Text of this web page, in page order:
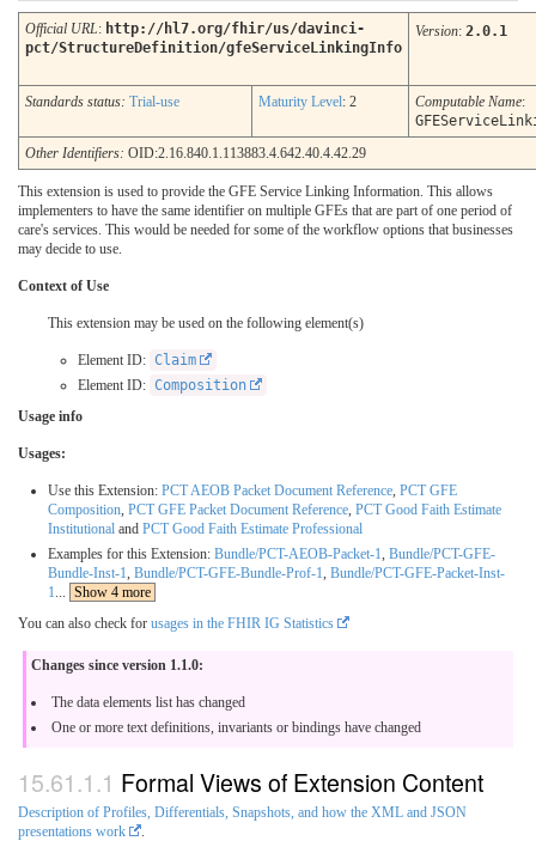
Official URL: http://hl7.org/fhir/us/davinci-
pct/StructureDefinition/gfeServiceLinkingInfo
Version: 2.0.1
Standards status: Trial-use Maturity Level: 2 Computable Name:
Other Identifiers: OID:2.16.840.1.113883.4.642.40.4.42.29
This extension is used to provide the GFE Service Linking Information. This allows
implementers to have the same identifier on multiple GFEs that are part of one period of
care's services. This would be needed for some of the workflow options that businesses
may decide to use.
Context of Use
This extension may be used on the following element(s)
Element ID: Claim
Element ID: Composition
Usage info
Usages:
Use this Extension: PCT AEOB Packet Document Reference PCT GFE
Composition PCT GFE Packet Document Reference PCT Good Faith Estimate
Institutional and PCT Good Faith Estimate Professional
Examples for this Extension: Bundle/PCT-AEOB-Packet-1 Bundle/PCT-GFE-
Bundle-Inst-1 Bundle/PCT-GFE-Bundle-Prof-1 Bundle/PCT-GFE-Packet-Inst-
1
Show 4 more
You can also check for usages in the FHIR IG Statistics
Changes since version 1.1.0:
The data elements list has changed
One or more text definitions, invariants or bindings have changed
Formal Views of Extension Content
Description of Profiles, Differentials, Snapshots, and how the XML and JSON
presentations work
.